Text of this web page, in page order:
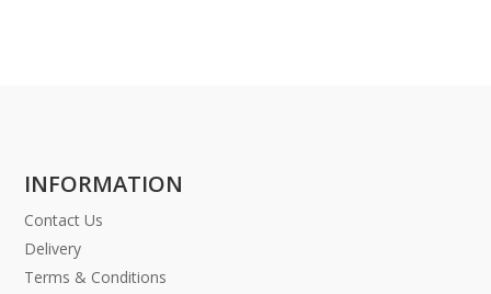
INFORMATION
Contact Us
Delivery
Terms & Conditions